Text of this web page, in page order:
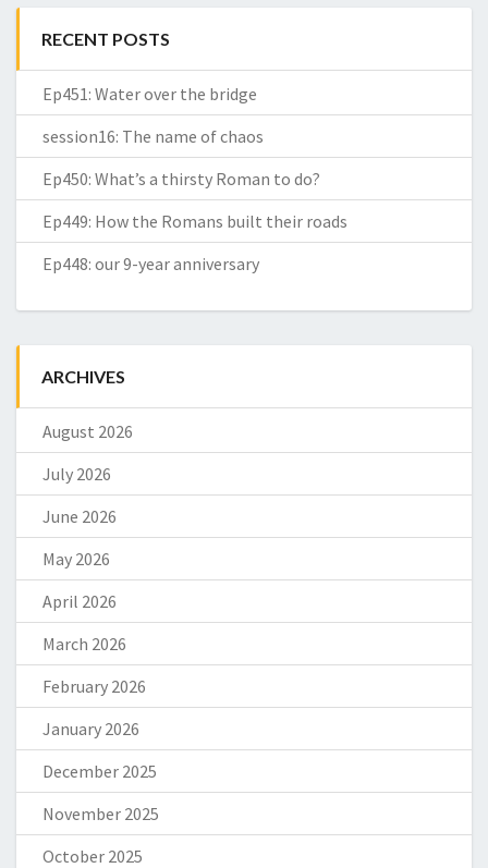
RECENT POSTS
Ep451: Water over the bridge
session16: The name of chaos
Ep450: What’s a thirsty Roman to do?
Ep449: How the Romans built their roads
Ep448: our 9-year anniversary
ARCHIVES
August 2026
July 2026
June 2026
May 2026
April 2026
March 2026
February 2026
January 2026
December 2025
November 2025
October 2025